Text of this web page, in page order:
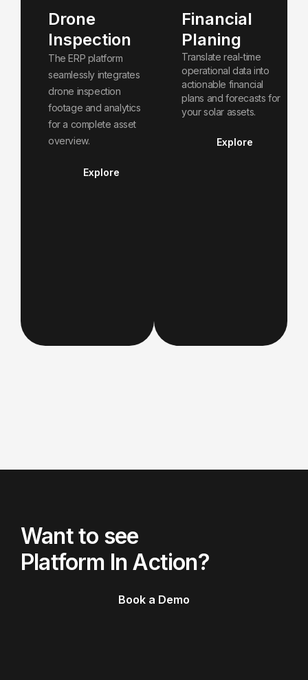
Drone
Inspection
The ERP platform
seamlessly integrates
drone inspection
footage and analytics
for a complete asset
overview.
Explore
Financial
Planing
Translate real-time
operational data into
actionable financial
plans and forecasts for
your solar assets.
Explore
Want to see
Platform In Action?
Book a Demo